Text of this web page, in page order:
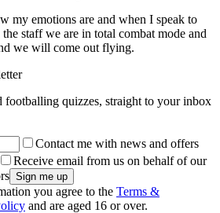
my emotions are and when I speak to
staff we are in total combat mode and
we will come out flying.
footballing quizzes, straight to your inbox
Contact me with news and offers
Receive email from us on behalf of our
you agree to the Terms &
and are aged 16 or over.